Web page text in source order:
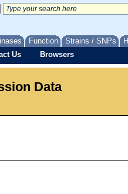
Function Strains / SNPs
Us Browsers
Data